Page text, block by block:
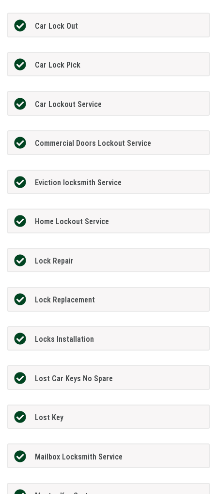
Car Lock Out
Car Lock Pick
Car Lockout Service
Commercial Doors Lockout Service
Eviction locksmith Service
Home Lockout Service
Lock Repair
Lock Replacement
Locks Installation
Lost Car Keys No Spare
Lost Key
Mailbox Locksmith Service